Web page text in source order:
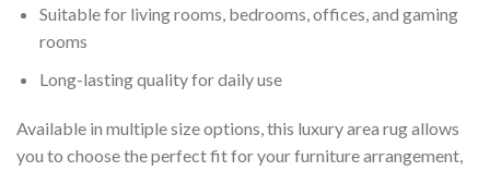
Suitable for living rooms, bedrooms, offices, and gaming
rooms
Long-lasting quality for daily use
Available in multiple size options, this luxury area rug allows
you to choose the perfect fit for your furniture arrangement,